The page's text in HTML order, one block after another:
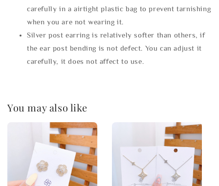
carefully in a airtight plastic bag to prevent tarnishing
when you are not wearing it.
Silver post earring is relatively softer than others, if
the ear post bending is not defect. You can adjust it
carefully, it does not affect to use.
You may also like